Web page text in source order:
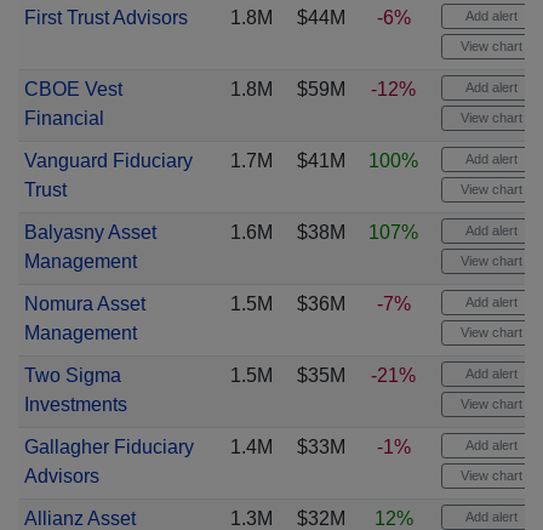
First Trust Advisors 1.8M $44M -6% Add alert
View chart
CBOE Vest
Financial
1.8M $59M -12% Add alert
View chart
Vanguard Fiduciary
Trust
1.7M $41M 100% Add alert
View chart
Balyasny Asset
Management
1.6M $38M 107% Add alert
View chart
Nomura Asset
Management
1.5M $36M -7% Add alert
View chart
Two Sigma
Investments
1.5M $35M -21% Add alert
View chart
Gallagher Fiduciary
Advisors
1.4M $33M -1% Add alert
View chart
Allianz Asset
1.3M $32M 12% Add alert